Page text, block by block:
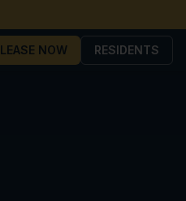
LEASE NOW RESIDENTS